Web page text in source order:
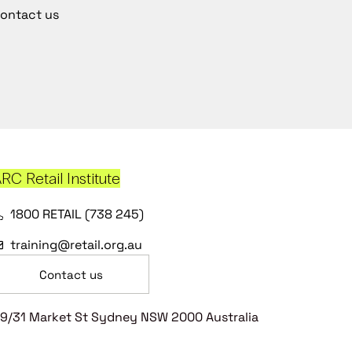
us
Retail Institute
1800 RETAIL (738 245)
training@retail.org.au
Contact us
31 Market St Sydney NSW 2000 Australia